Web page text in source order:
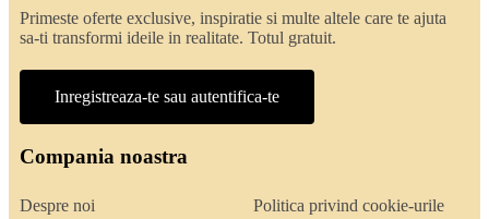
Primeste oferte exclusive, inspiratie si multe altele care te ajuta
sa-ti transformi ideile in realitate. Totul gratuit.
Inregistreaza-te sau autentifica-te
Compania noastra
Despre noi
Politica privind cookie-urile